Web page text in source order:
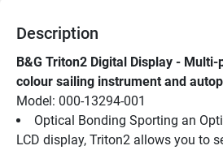
Description
B&G Triton2 Digital Display -
colour sailing instrument and
Model: 000-13294-001
Optical Bonding Sporting an
LCD display, Triton2 allows you to